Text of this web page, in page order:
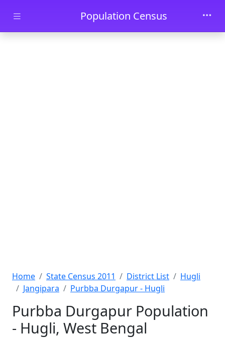
Skip to main contentPopulation Census
Home State Census 2011 District List
Hugli
Jangipara
Purbba Durgapur - Hugli
Purbba Durgapur Population
- Hugli, West Bengal